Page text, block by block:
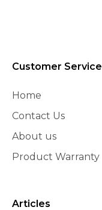
Customer Service
Home
Contact Us
About us
Product Warranty
Articles